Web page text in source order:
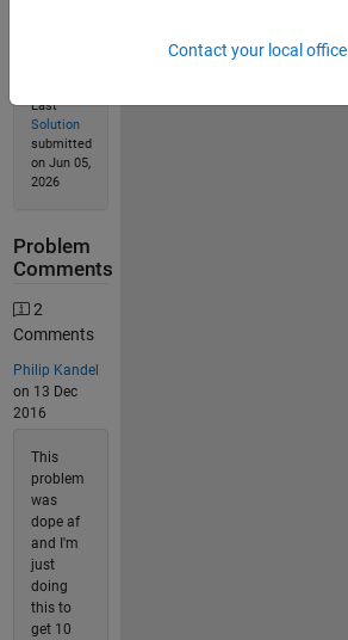
Last
Solution
submitted
on Jun 05,
2026
Problem
Comments
2
Comments
Philip Kandel
on 13 Dec
2016
This
problem
was
dope af
and I'm
just
doing
this to
get 10
Contact your local office